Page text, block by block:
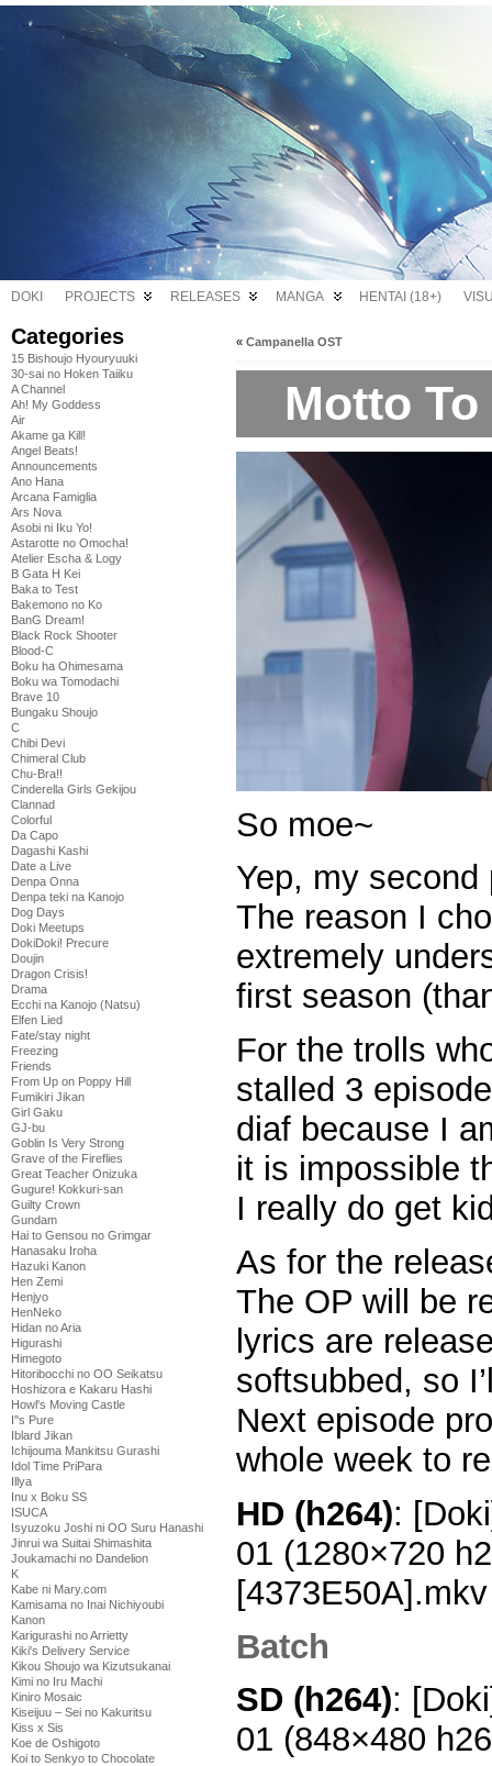
DOKI PROJECTS RELEASES MANGA HENTAI (18+)
Categories
15 Bishoujo Hyouryuuki
30-sai no Hoken Taiiku
A Channel
Ah! My Goddess
Air
Akame ga Kill!
Angel Beats!
Announcements
Ano Hana
Arcana Famiglia
Ars Nova
Asobi ni Iku Yo!
Astarotte no Omocha!
Atelier Escha & Logy
B Gata H Kei
Baka to Test
Bakemono no Ko
BanG Dream!
Black Rock Shooter
Blood-C
Boku ha Ohimesama
Boku wa Tomodachi
Brave 10
Bungaku Shoujo
C
Chibi Devi
Chimeral Club
Chu-Bra!!
Cinderella Girls Gekijou
Clannad
Colorful
Da Capo
Dagashi Kashi
Date a Live
Denpa Onna
Denpa teki na Kanojo
Dog Days
Doki Meetups
DokiDoki! Precure
Doujin
Dragon Crisis!
Drama
Ecchi na Kanojo (Natsu)
Elfen Lied
Fate/stay night
Freezing
Friends
From Up on Poppy Hill
Fumikiri Jikan
Girl Gaku
GJ-bu
Goblin Is Very Strong
Grave of the Fireflies
Great Teacher Onizuka
Gugure! Kokkuri-san
Guilty Crown
Gundam
Hai to Gensou no Grimgar
Hanasaku Iroha
Hazuki Kanon
Hen Zemi
Henjyo
HenNeko
Hidan no Aria
Higurashi
Himegoto
Hitoribocchi no OO Seikatsu
Hoshizora e Kakaru Hashi
Howl's Moving Castle
I''s Pure
Iblard Jikan
Ichijouma Mankitsu Gurashi
Idol Time PriPara
Illya
Inu x Boku SS
ISUCA
Isyuzoku Joshi ni OO Suru Hanashi
Jinrui wa Suitai Shimashita
Joukamachi no Dandelion
K
Kabe ni Mary.com
Kamisama no Inai Nichiyoubi
Kanon
Karigurashi no Arrietty
Kiki's Delivery Service
Kikou Shoujo wa Kizutsukanai
Kimi no Iru Machi
Kiniro Mosaic
Kiseijuu – Sei no Kakuritsu
Kiss x Sis
Koe de Oshigoto
Koi to Senkyo to Chocolate
« Campanella OST
Motto To
So moe~
Yep, my
The reason I
extremely
first season
For the trolls
stalled 3
diaf because I
it is impossible
I really do get
As for the
The OP will be
lyrics are
softsubbed, so
Next episode
whole week to
HD (h264):
01 (1280×720
[4373E50A].mkv
Batch
SD (h264):
01 (848×480